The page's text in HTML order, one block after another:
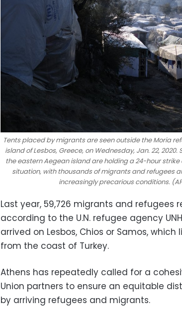
Tents placed by migrants are seen outside the Moria
island of Lesbos, Greece, on Wednesday, Jan. 22,
the eastern Aegean island are holding a 24-hour
situation, with thousands of migrants and refugees
increasingly precarious conditions.
Last year, 59,726 migrants and refugees
according to the U.N. refugee agency
arrived on Lesbos, Chios or Samos,
from the coast of Turkey.
Athens has repeatedly called for a
Union partners to ensure an equitable
by arriving refugees and migrants.